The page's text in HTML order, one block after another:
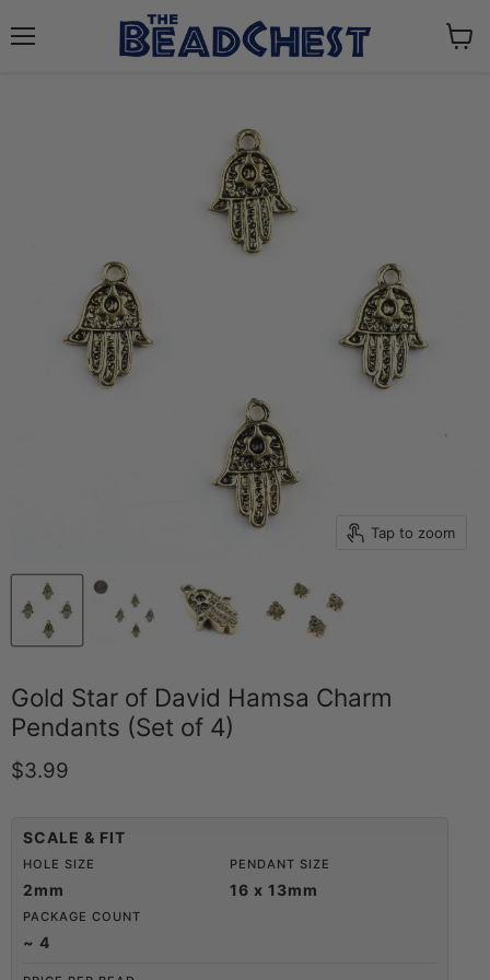
Tap to zoom
Gold Star of David Hamsa Charm
Pendants (Set of 4)
Current price
$3.99
SCALE & FIT
HOLE SIZE
2mm
PENDANT SIZE
16 x 13mm
PACKAGE COUNT
~ 4